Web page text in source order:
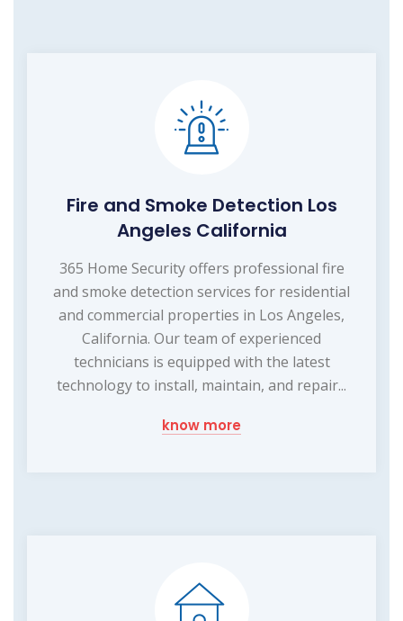
Fire and Smoke Detection Los
Angeles California
365 Home Security offers professional fire
and smoke detection services for residential
and commercial properties in Los Angeles,
California. Our team of experienced
technicians is equipped with the latest
technology to install, maintain, and repair...
know more